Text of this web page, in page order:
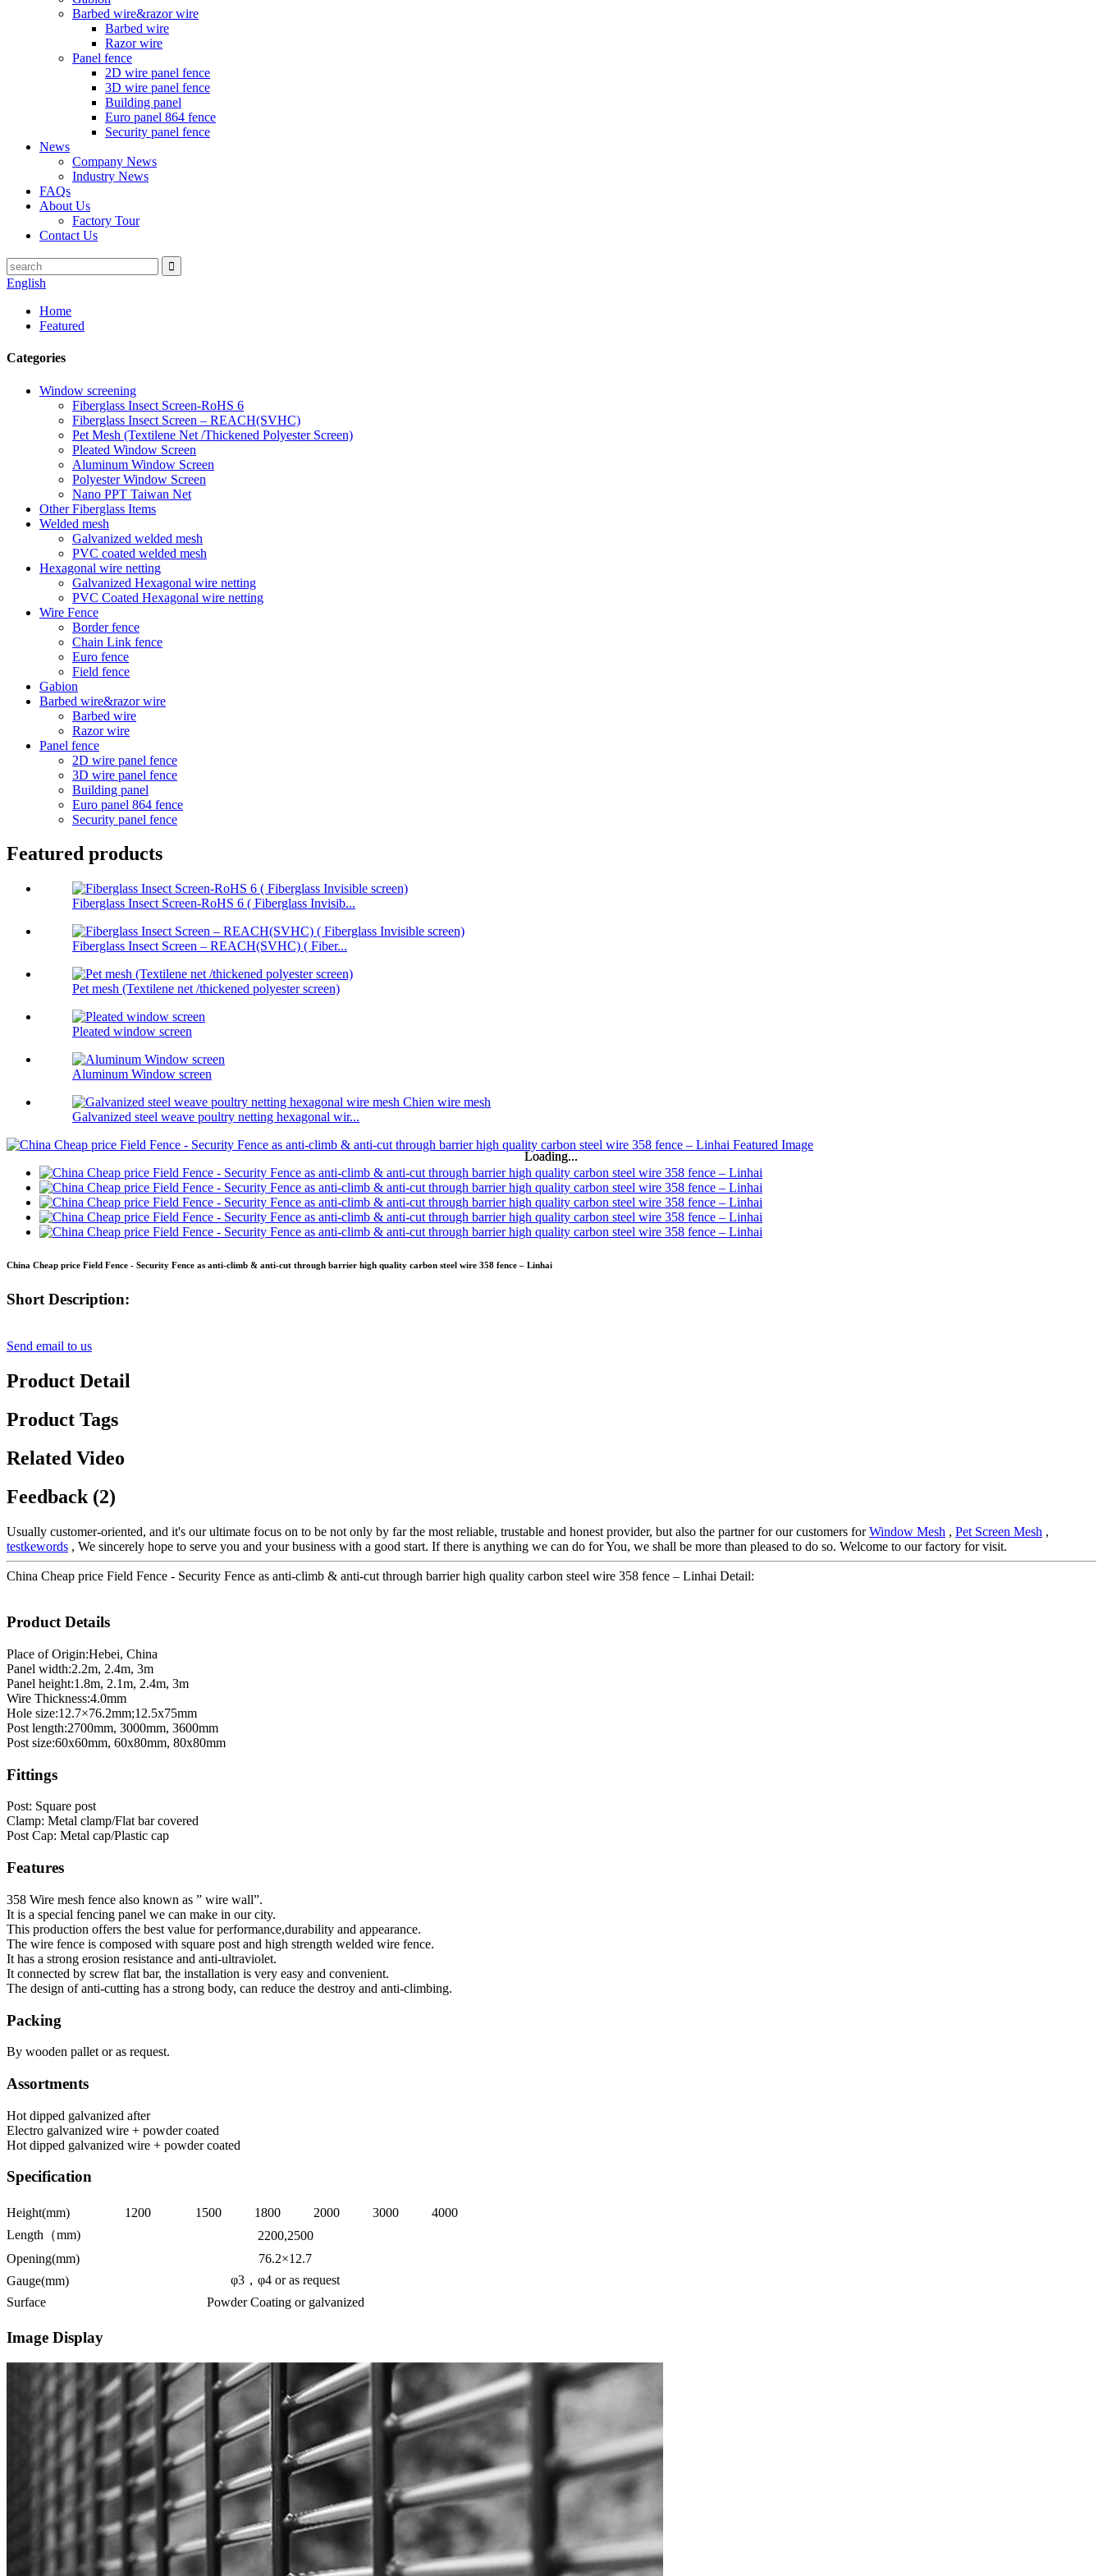
Barbed wire&razor wire
Barbed wire
Razor wire
Panel fence
2D wire panel fence
3D wire panel fence
Building panel
Euro panel 864 fence
Security panel fence
News
Company News
Industry News
FAQs
About Us
Factory Tour
Contact Us
English
Home
Featured
Categories
Window screening
Fiberglass Insect Screen-RoHS 6
Fiberglass Insect Screen – REACH(SVHC)
Pet Mesh (Textilene Net /Thickened Polyester Screen)
Pleated Window Screen
Aluminum Window Screen
Polyester Window Screen
Nano PPT Taiwan Net
Other Fiberglass Items
Welded mesh
Galvanized welded mesh
PVC coated welded mesh
Hexagonal wire netting
Galvanized Hexagonal wire netting
PVC Coated Hexagonal wire netting
Wire Fence
Border fence
Chain Link fence
Euro fence
Field fence
Gabion
Barbed wire&razor wire
Barbed wire
Razor wire
Panel fence
2D wire panel fence
3D wire panel fence
Building panel
Euro panel 864 fence
Security panel fence
Featured products
Fiberglass Insect Screen-RoHS 6 ( Fiberglass Invisib...
Fiberglass Insect Screen – REACH(SVHC) ( Fiber...
Pet mesh (Textilene net /thickened polyester screen)
Pleated window screen
Aluminum Window screen
Galvanized steel weave poultry netting hexagonal wir...
Loading...
Loading...
China Cheap price Field Fence - Security Fence as anti-climb & anti-cut through barrier high quality carbon steel wire 358 fence – Linhai
Short Description:
Send email to us
Product Detail
Product Tags
Related Video
Feedback (2)
Usually customer-oriented, and it's our ultimate focus on to be not only by far the most reliable, trustable and honest provider, but also the partner for our customers forWindow Mesh , Pet Screen Mesh ,
testkewords , We sincerely hope to serve you and your business with a good start. If there is anything we can do for You, we shall be more than pleased to do so. Welcome to our factory for visit.
China Cheap price Field Fence - Security Fence as anti-climb & anti-cut through barrier high quality carbon steel wire 358 fence – Linhai Detail:
Product Details
Place of Origin:Hebei, China
Panel width:2.2m, 2.4m, 3m
Panel height:1.8m, 2.1m, 2.4m, 3m
Wire Thickness:4.0mm
Hole size:12.7×76.2mm;12.5x75mm
Post length:2700mm, 3000mm, 3600mm
Post size:60x60mm, 60x80mm, 80x80mm
Fittings
Post: Square post
Clamp: Metal clamp/Flat bar covered
Post Cap: Metal cap/Plastic cap
Features
358 Wire mesh fence also known as ” wire wall”.
It is a special fencing panel we can make in our city.
This production offers the best value for performance,durability and appearance.
The wire fence is composed with square post and high strength welded wire fence.
It has a strong erosion resistance and anti-ultraviolet.
It connected by screw flat bar, the installation is very easy and convenient.
The design of anti-cutting has a strong body, can reduce the destroy and anti-climbing.
Packing
By wooden pallet or as request.
Assortments
Hot dipped galvanized after
Electro galvanized wire + powder coated
Hot dipped galvanized wire + powder coated
Specification
Height(mm) 1200 1500 1800 2000 3000
4000
Length（mm)
2200,2500
Opening(mm)
76.2×12.7
Gauge(mm)
φ3，φ4 or as request
Surface
Powder Coating or galvanized
Image Display